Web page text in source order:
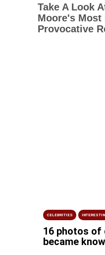
CELEBRITIES
16 photos of
became